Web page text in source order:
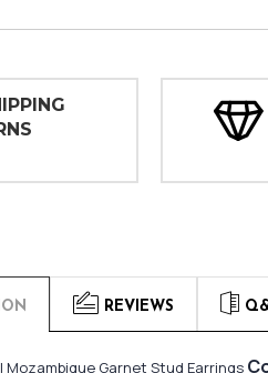
REVIEWS
Mozambique Garnet Stud Earrings